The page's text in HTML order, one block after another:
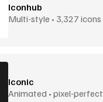
Iconhub
Multi-style • 3,327 icons
Iconic
Animated • pixel-perfect